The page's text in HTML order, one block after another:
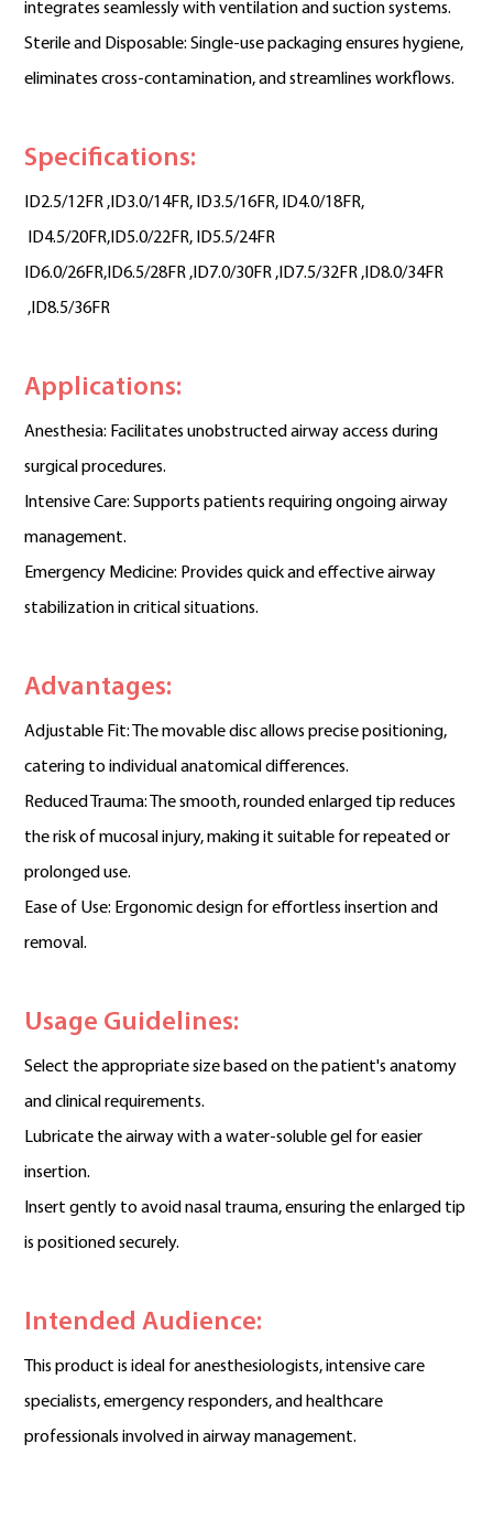
integrates seamlessly with ventilation and suction systems.
Sterile and Disposable: Single-use packaging ensures hygiene,
eliminates cross-contamination, and streamlines workflows.
Specifications:
ID2.5/12FR , ID3.0/14FR, ID3.5/16FR, ID4.0/18FR,
ID4.5/20FR,ID5.0/22FR,
ID5.5/24FR
ID6.0/26FR, ID6.5/28FR , ID7.0/30FR , ID7.5/32FR , ID8.0/34FR
, ID8.5/36FR
Applications:
Anesthesia: Facilitates unobstructed airway access during
surgical procedures.
Intensive Care: Supports patients requiring ongoing airway
management.
Emergency Medicine: Provides quick and effective airway
stabilization in critical situations.
Advantages:
Adjustable Fit: The movable disc allows precise positioning,
catering to individual anatomical differences.
Reduced Trauma: The smooth, rounded enlarged tip reduces
the risk of mucosal injury, making it suitable for repeated or
prolonged use.
Ease of Use: Ergonomic design for effortless insertion and
removal.
Usage Guidelines:
Select the appropriate size based on the patient's anatomy
and clinical requirements.
Lubricate the airway with a water-soluble gel for easier
insertion.
Insert gently to avoid nasal trauma, ensuring the enlarged tip
is positioned securely.
Intended Audience:
This product is ideal for anesthesiologists, intensive care
specialists, emergency responders, and healthcare
professionals involved in airway management.